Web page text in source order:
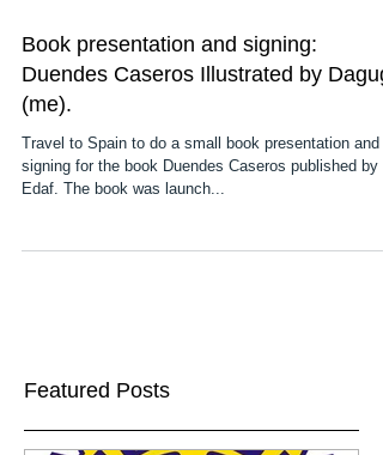
Book presentation and signing:
Duendes Caseros Illustrated by
(me).
Travel to Spain to do a small book presentation and a
signing for the book Duendes Caseros published by
Featured Posts